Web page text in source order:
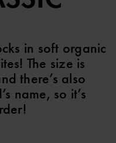
in soft organic
The size is
there’s also
name, so it’s